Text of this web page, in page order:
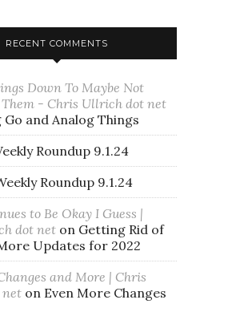
RECENT COMMENTS
Down To Maybe Not
Them - Chris Ullrich dot net
and Analog Things
Roundup 9.1.24
Roundup 9.1.24
to Be Okay I Guess |
dot net on Getting Rid of
Updates for 2022
and More | Chris
on Even More Changes